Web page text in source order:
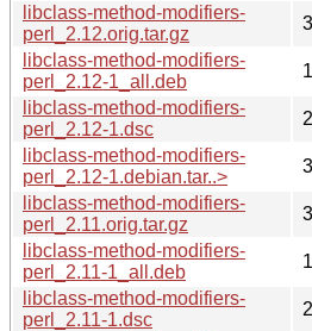
libclass-method-modifiers-
perl_2.12.orig.tar.gz
libclass-method-modifiers-
perl_2.12-1_all.deb
libclass-method-modifiers-
perl_2.12-1.dsc
libclass-method-modifiers-
perl_2.12-1.debian.tar..>
libclass-method-modifiers-
perl_2.11.orig.tar.gz
libclass-method-modifiers-
perl_2.11-1_all.deb
libclass-method-modifiers-
perl_2.11-1.dsc